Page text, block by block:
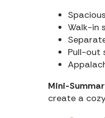
Walk-in
Pull-out
Mini-
create a